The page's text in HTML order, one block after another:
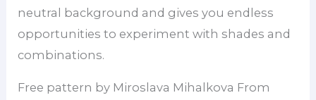
neutral background and gives you endless
opportunities to experiment with shades and
combinations.
Free pattern by Miroslava Mihalkova From